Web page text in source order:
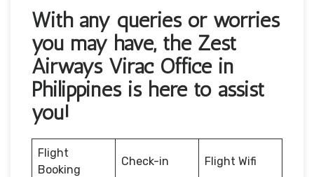
With any queries or worries
you may have, the Zest
Airways Virac Office in
Philippines is here to assist
you!
Flight
Booking
Check-in Flight Wifi